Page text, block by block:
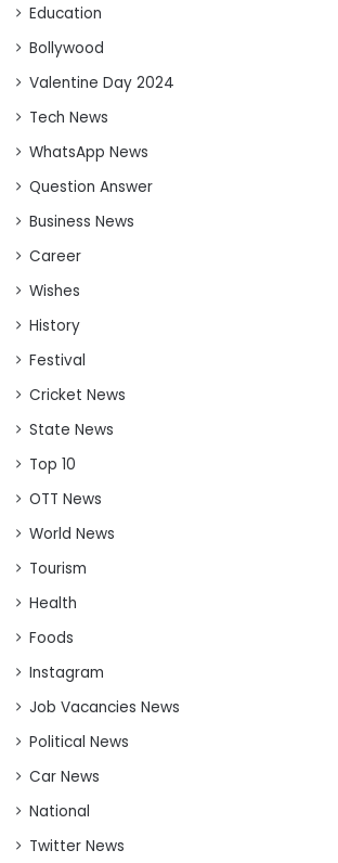
Education
Bollywood
Valentine Day 2024
Tech News
WhatsApp News
Question Answer
Business News
Career
Wishes
History
Festival
Cricket News
State News
Top 10
OTT News
World News
Tourism
Health
Foods
Instagram
Job Vacancies News
Political News
Car News
National
Twitter News